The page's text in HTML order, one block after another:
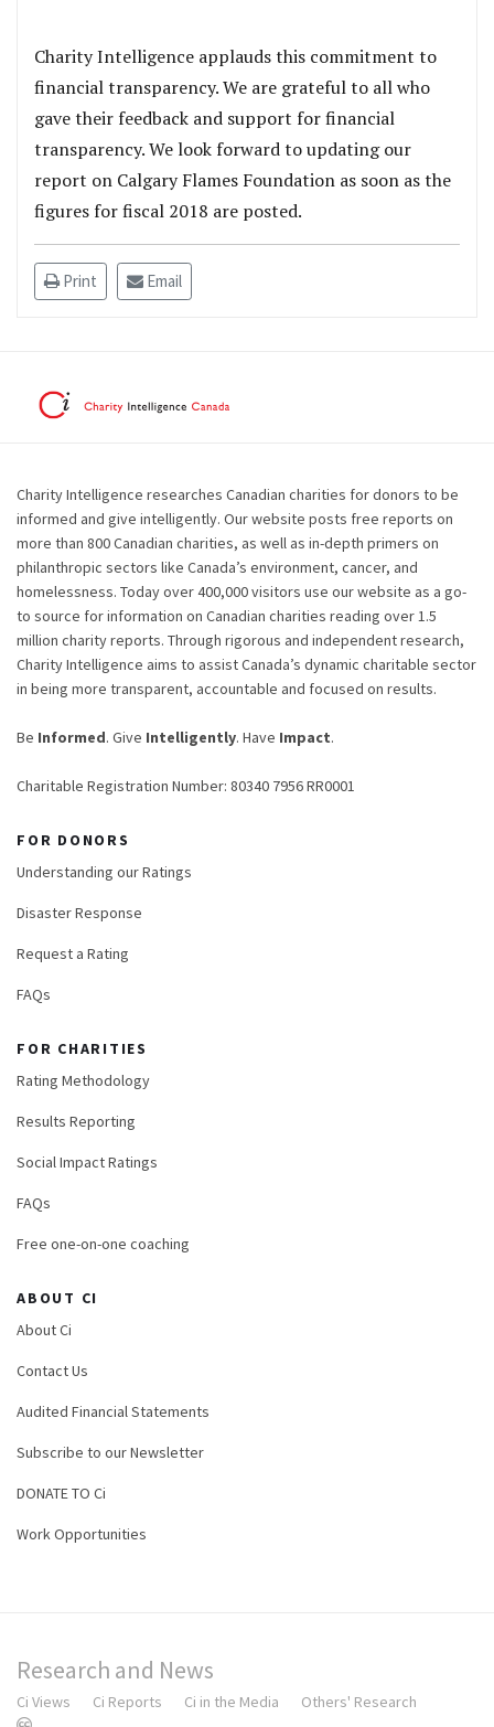
Charity Intelligence applauds this commitment to
financial transparency. We are grateful to all who
gave their feedback and support for financial
transparency. We look forward to updating our
report on Calgary Flames Foundation as soon as the
figures for fiscal 2018 are posted.
Print Email
Charity Intelligence researches Canadian charities for donors to be
informed and give intelligently. Our website posts free reports on
more than 800 Canadian charities, as well as in-depth primers on
philanthropic sectors like Canada’s environment, cancer, and
homelessness. Today over 400,000 visitors use our website as a go-
to source for information on Canadian charities reading over 1.5
million charity reports. Through rigorous and independent research,
Charity Intelligence aims to assist Canada’s dynamic charitable sector
in being more transparent, accountable and focused on results.
Be Informed. Give Intelligently. Have Impact.
Charitable Registration Number: 80340 7956 RR0001
FOR DONORS
Understanding our Ratings
Disaster Response
Request a Rating
FAQs
FOR CHARITIES
Rating Methodology
Results Reporting
Social Impact Ratings
FAQs
Free one-on-one coaching
ABOUT CI
About Ci
Contact Us
Audited Financial Statements
Subscribe to our Newsletter
DONATE TO Ci
Work Opportunities
Research and News
Ci Views Ci Reports Ci in the Media Others' Research